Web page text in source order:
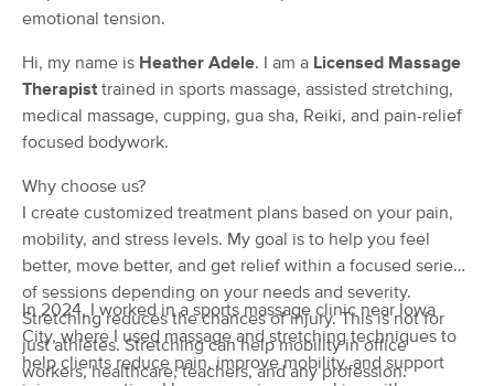
from $75
Sincere Lifestyle & Wellness
(0)
Available Wed 10:00 AM
Complements Massage LLC
(41)
Dubuque, IA
0.5 miles away
Available Tue 8:00 AM
Deal
60 min
from $68 Availability Details
emotional tension.
Hi, my name is Heather Adele. I am a Licensed Massage
Therapist trained in sports massage, assisted stretching,
medical massage, cupping, gua sha, Reiki, and pain-relief
focused bodywork.
Why choose us?
I create customized treatment plans based on your pain,
mobility, and stress levels. My goal is to help you feel
better, move better, and get relief within a focused series
of sessions depending on your needs and severity.
Stretching reduces the chances of injury. This is not for
just athletes. Stretching can help mobility in office
workers, healthcare, teachers, and any profession.
In 2024, I worked in a sports massage clinic near Iowa
City, where I used massage and stretching techniques to
help clients reduce pain, improve mobility, and support